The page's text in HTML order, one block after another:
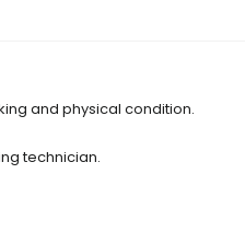
and physical condition.
technician.